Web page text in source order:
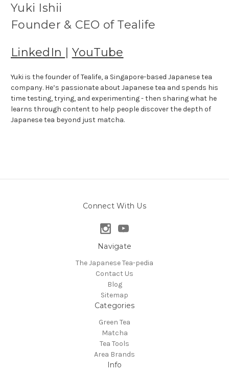
Yuki Ishii
Founder & CEO of Tealife
LinkedIn | YouTube
Yuki is the founder of Tealife, a Singapore-based Japanese tea
company. He’s passionate about Japanese tea and spends his
time testing, trying, and experimenting - then sharing what he
learns through content to help people discover the depth of
Japanese tea beyond just matcha.
Connect With Us
Navigate
The Japanese Tea-pedia
Contact Us
Blog
Sitemap
Categories
Green Tea
Matcha
Tea Tools
Area Brands
Info